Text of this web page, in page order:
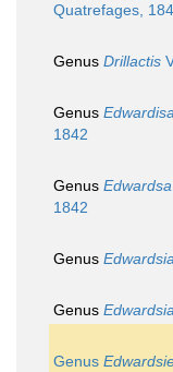
Quatrefages,
Genus Drillactis
Genus
1842
Genus Edwardsa
1842
Genus
Genus
Genus